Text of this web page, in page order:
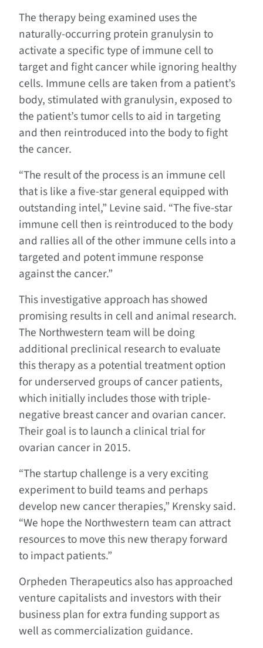
The therapy being examined uses the
naturally-occurring protein granulysin to
activate a specific type of immune cell to
target and fight cancer while ignoring healthy
cells. Immune cells are taken from a patient’s
body, stimulated with granulysin, exposed to
the patient’s tumor cells to aid in targeting
and then reintroduced into the body to fight
the cancer.
“The result of the process is an immune cell
that is like a five-star general equipped with
outstanding intel,” Levine said. “The five-star
immune cell then is reintroduced to the body
and rallies all of the other immune cells into a
targeted and potent immune response
against the cancer.”
This investigative approach has showed
promising results in cell and animal research.
The Northwestern team will be doing
additional preclinical research to evaluate
this therapy as a potential treatment option
for underserved groups of cancer patients,
which initially includes those with triple-
negative breast cancer and ovarian cancer.
Their goal is to launch a clinical trial for
ovarian cancer in 2015.
“The startup challenge is a very exciting
experiment to build teams and perhaps
develop new cancer therapies,” Krensky said.
“We hope the Northwestern team can attract
resources to move this new therapy forward
to impact patients.”
Orpheden Therapeutics also has approached
venture capitalists and investors with their
business plan for extra funding support as
well as commercialization guidance.